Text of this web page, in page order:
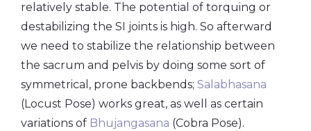
relatively stable. The potential of torquing or
destabilizing the SI joints is high. So afterward
we need to stabilize the relationship between
the sacrum and pelvis by doing some sort of
symmetrical, prone backbends; Salabhasana
(Locust Pose) works great, as well as certain
variations of Bhujangasana (Cobra Pose).